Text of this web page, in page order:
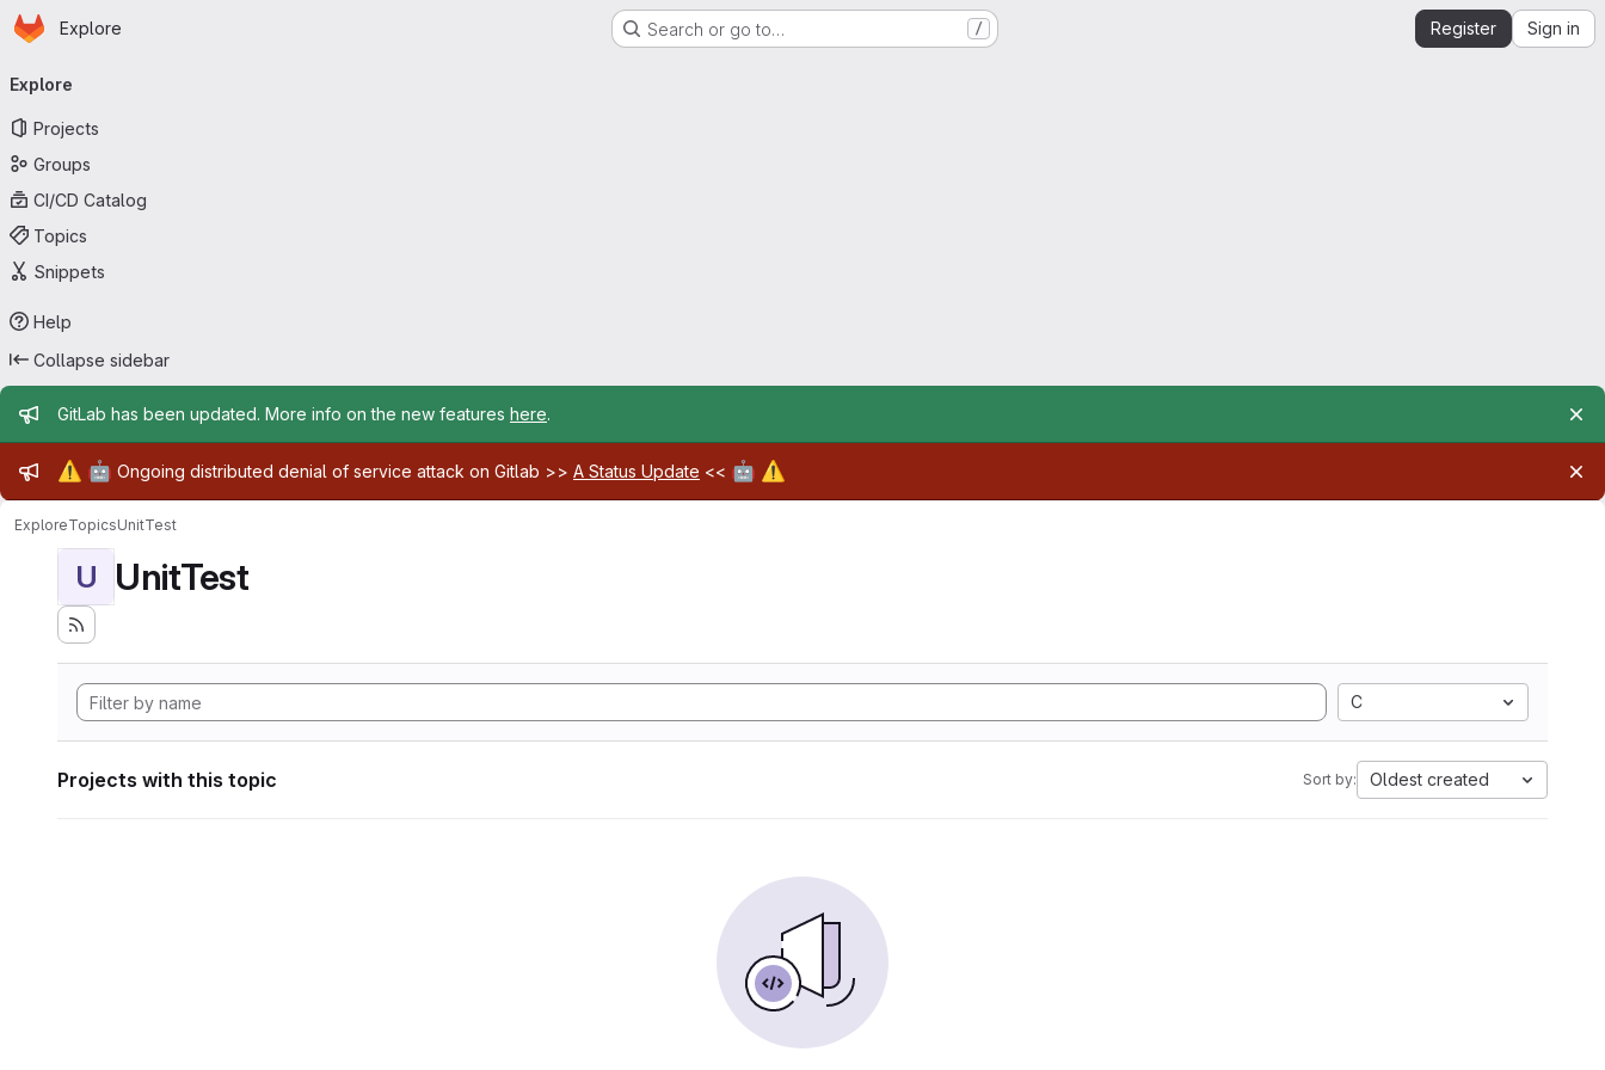
Skip to main content
Homepage
Explore Search or go to… / Register Sign in
navigation
Explore
Projects
Groups
CI/CD Catalog
Topics
Snippets
Help
Collapse sidebar
Admin message
GitLab has been updated. More info on the new features here.
Admin message
⚠️ 🤖 Ongoing distributed denial of service attack on Gitlab >> A Status Update << 🤖 ⚠️
ExploreTopicsUnitTest
U UnitTest
C
Projects with this topic Sort by: Oldest created